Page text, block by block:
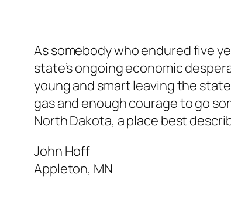
As somebody who endured five
state’s ongoing economic
young and smart leaving the
gas and enough courage to go
North Dakota, a place best
John Hoff
Appleton, MN